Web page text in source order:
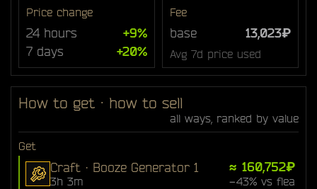
Price change
24 hours
+9%
7 days
+20%
Fee
base 13,023₽
Avg 7d price used
How to get · how to sell
all ways, ranked by value
Get
Craft · Booze Generator 1
3h 3m
≈ 160,752₽
−43% vs flea